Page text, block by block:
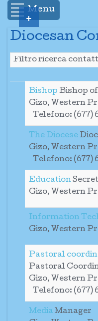
Menu
Diocesan
Sospeso Campo
Bishop Bishop
Gizo, Western
Telefono: (677)
The Diocese
Gizo, Western
Telefono: (677)
Education
Gizo, Western
Information
Gizo, Western
Pastoral
Pastoral
Gizo, Western
Telefono: (677)
MediaManager
+